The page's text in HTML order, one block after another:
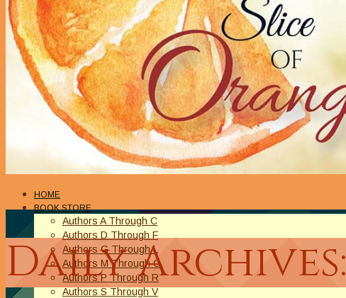
HOME
BOOK STORE
Authors A Through C
Authors D Through F
Authors G Through L
Authors M Through O
Authors P Through R
Authors S Through V
Daily Archives: